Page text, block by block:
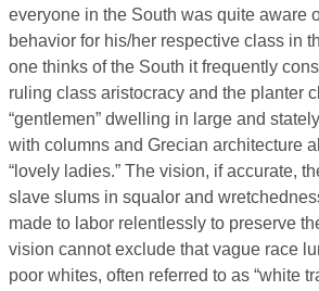
everyone in the South was quite aware
behavior for his/her respective class in
one thinks of the South it frequently
ruling class aristocracy and the planter
“gentlemen” dwelling in large and
with columns and Grecian architecture
“lovely ladies.” The vision, if accurate,
slave slums in squalor and
made to labor relentlessly to preserve
vision cannot exclude that vague race
poor whites, often referred to as “white